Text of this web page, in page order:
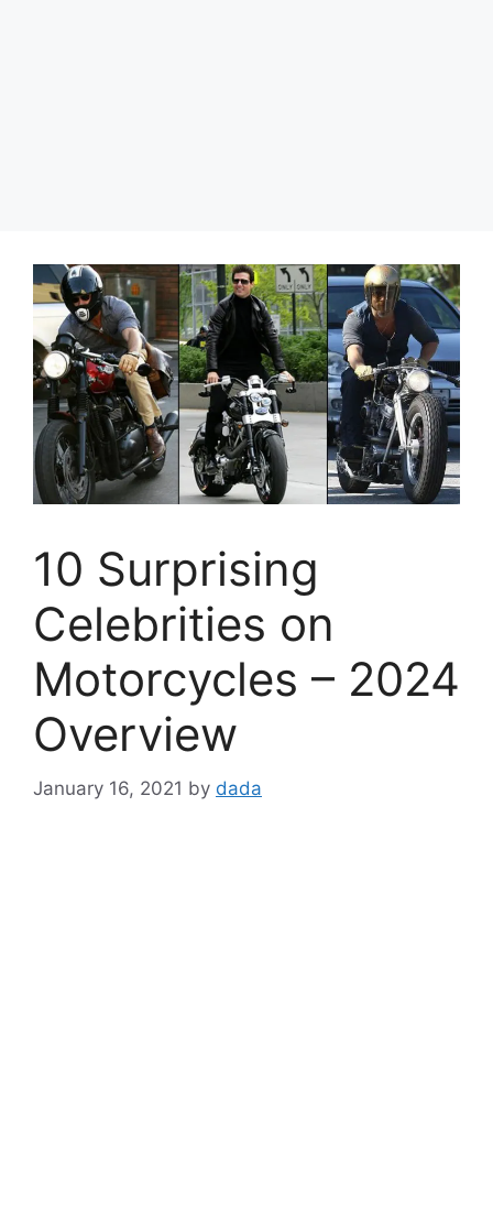
10 Surprising
Celebrities on
Motorcycles – 2024
Overview
January 16, 2021 by dada